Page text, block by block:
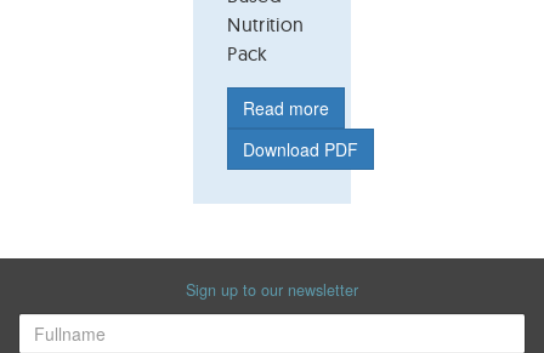
Nutrition
Pack
Read more
Download PDF
Sign up to our newsletter